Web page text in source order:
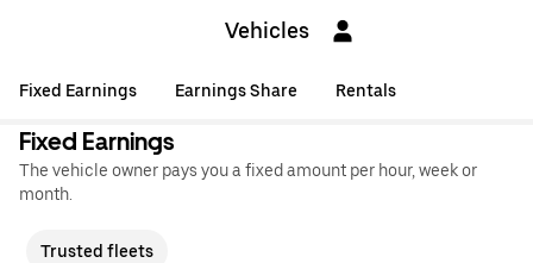
Vehicles
Fixed Earnings Earnings Share Rentals
Fixed Earnings
The vehicle owner pays you a fixed amount per hour, week or
month.
Trusted fleets